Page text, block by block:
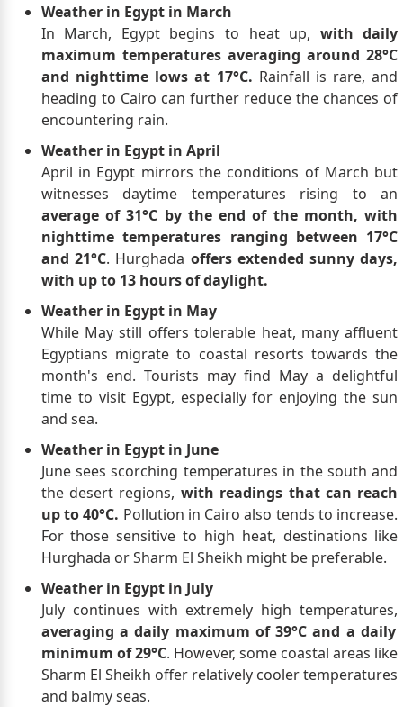
Weather in Egypt in March
In March, Egypt begins to heat up, with daily
maximum temperatures averaging around 28°C
and nighttime lows at 17°C. Rainfall is rare, and
heading to Cairo can further reduce the chances of
encountering rain.
Weather in Egypt in April
April in Egypt mirrors the conditions of March but
witnesses daytime temperatures rising to an
average of 31°C by the end of the month, with
nighttime temperatures ranging between 17°C
and 21°C. Hurghada offers extended sunny days,
with up to 13 hours of daylight.
Weather in Egypt in May
While May still offers tolerable heat, many affluent
Egyptians migrate to coastal resorts towards the
month's end. Tourists may find May a delightful
time to visit Egypt, especially for enjoying the sun
and sea.
Weather in Egypt in June
June sees scorching temperatures in the south and
the desert regions, with readings that can reach
up to 40°C. Pollution in Cairo also tends to increase.
For those sensitive to high heat, destinations like
Hurghada or Sharm El Sheikh might be preferable.
Weather in Egypt in July
July continues with extremely high temperatures,
averaging a daily maximum of 39°C and a daily
minimum of 29°C. However, some coastal areas like
Sharm El Sheikh offer relatively cooler temperatures
and balmy seas.